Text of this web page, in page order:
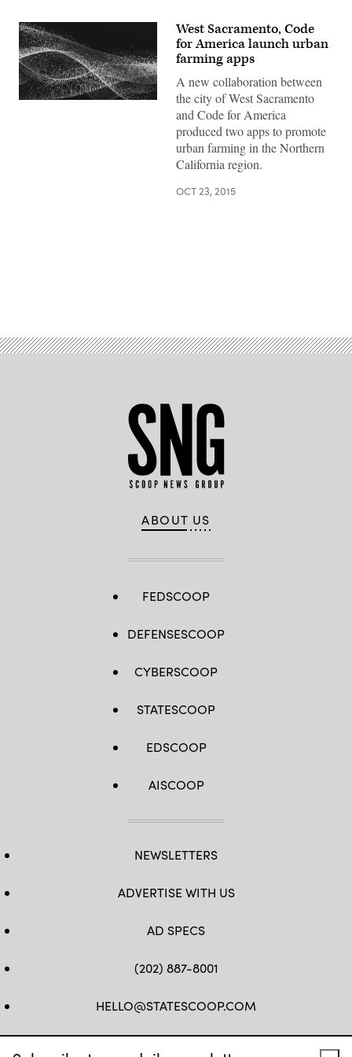
West Sacramento, Code
for America launch urban
farming apps
A new collaboration between
the city of West Sacramento
and Code for America
produced two apps to promote
urban farming in the Northern
California region.
OCT 23, 2015
ABOUT US
FEDSCOOP
DEFENSESCOOP
CYBERSCOOP
STATESCOOP
EDSCOOP
AISCOOP
NEWSLETTERS
ADVERTISE WITH US
AD SPECS
(202) 887-8001
HELLO@STATESCOOP.COM